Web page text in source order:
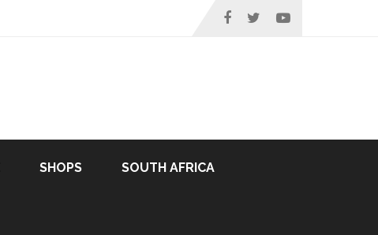
SHOPS SOUTH AFRICA